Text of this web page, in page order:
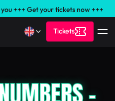
+++ Get your tickets now +++
Tickets